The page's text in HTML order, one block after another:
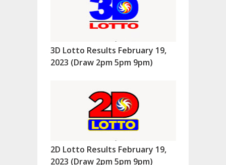
3D Lotto Results February 19,
2023 (Draw 2pm 5pm 9pm)
2D Lotto Results February 19,
2023 (Draw 2pm 5pm 9pm)